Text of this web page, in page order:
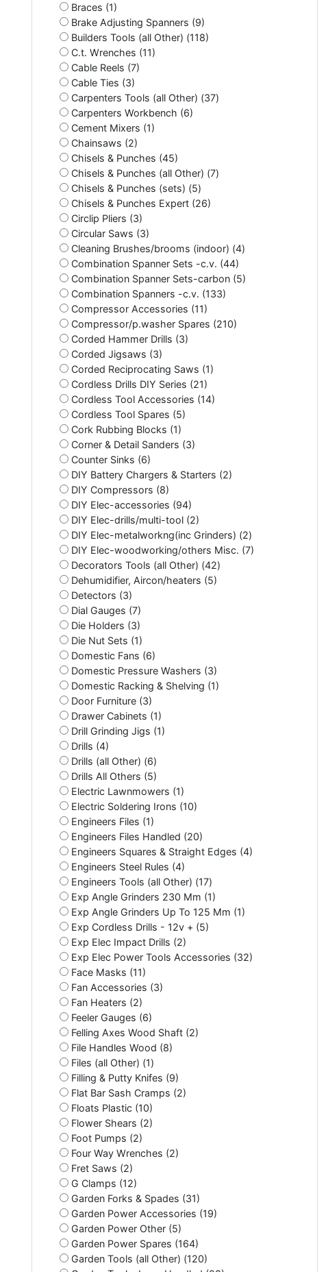
Braces (1)
Brake Adjusting Spanners (9)
Builders Tools (all Other) (118)
C.t. Wrenches (11)
Cable Reels (7)
Cable Ties (3)
Carpenters Tools (all Other) (37)
Carpenters Workbench (6)
Cement Mixers (1)
Chainsaws (2)
Chisels & Punches (45)
Chisels & Punches (all Other) (7)
Chisels & Punches (sets) (5)
Chisels & Punches Expert (26)
Circlip Pliers (3)
Circular Saws (3)
Cleaning Brushes/brooms (indoor) (4)
Combination Spanner Sets -c.v. (44)
Combination Spanner Sets-carbon (5)
Combination Spanners -c.v. (133)
Compressor Accessories (11)
Compressor/p.washer Spares (210)
Corded Hammer Drills (3)
Corded Jigsaws (3)
Corded Reciprocating Saws (1)
Cordless Drills DIY Series (21)
Cordless Tool Accessories (14)
Cordless Tool Spares (5)
Cork Rubbing Blocks (1)
Corner & Detail Sanders (3)
Counter Sinks (6)
DIY Battery Chargers & Starters (2)
DIY Compressors (8)
DIY Elec-accessories (94)
DIY Elec-drills/multi-tool (2)
DIY Elec-metalworkng(inc Grinders) (2)
DIY Elec-woodworking/others Misc. (7)
Decorators Tools (all Other) (42)
Dehumidifier, Aircon/heaters (5)
Detectors (3)
Dial Gauges (7)
Die Holders (3)
Die Nut Sets (1)
Domestic Fans (6)
Domestic Pressure Washers (3)
Domestic Racking & Shelving (1)
Door Furniture (3)
Drawer Cabinets (1)
Drill Grinding Jigs (1)
Drills (4)
Drills (all Other) (6)
Drills All Others (5)
Electric Lawnmowers (1)
Electric Soldering Irons (10)
Engineers Files (1)
Engineers Files Handled (20)
Engineers Squares & Straight Edges (4)
Engineers Steel Rules (4)
Engineers Tools (all Other) (17)
Exp Angle Grinders 230 Mm (1)
Exp Angle Grinders Up To 125 Mm (1)
Exp Cordless Drills - 12v + (5)
Exp Elec Impact Drills (2)
Exp Elec Power Tools Accessories (32)
Face Masks (11)
Fan Accessories (3)
Fan Heaters (2)
Feeler Gauges (6)
Felling Axes Wood Shaft (2)
File Handles Wood (8)
Files (all Other) (1)
Filling & Putty Knifes (9)
Flat Bar Sash Cramps (2)
Floats Plastic (10)
Flower Shears (2)
Foot Pumps (2)
Four Way Wrenches (2)
Fret Saws (2)
G Clamps (12)
Garden Forks & Spades (31)
Garden Power Accessories (19)
Garden Power Other (5)
Garden Power Spares (164)
Garden Tools (all Other) (120)